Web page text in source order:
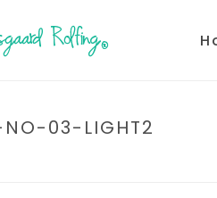
NO-03-LIGHT2